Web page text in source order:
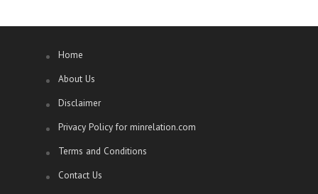
Home
About Us
Disclaimer
Privacy Policy for minrelation.com
Terms and Conditions
Contact Us